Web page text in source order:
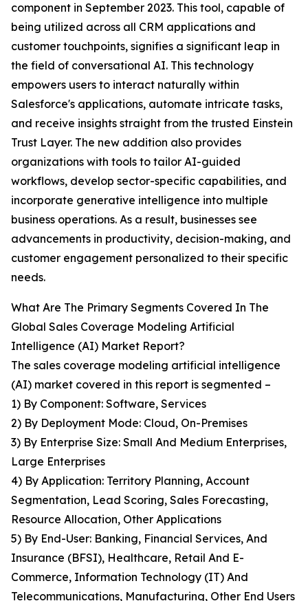
component in September 2023. This tool, capable of
being utilized across all CRM applications and
customer touchpoints, signifies a significant leap in
the field of conversational AI. This technology
empowers users to interact naturally within
Salesforce's applications, automate intricate tasks,
and receive insights straight from the trusted Einstein
Trust Layer. The new addition also provides
organizations with tools to tailor AI-guided
workflows, develop sector-specific capabilities, and
incorporate generative intelligence into multiple
business operations. As a result, businesses see
advancements in productivity, decision-making, and
customer engagement personalized to their specific
needs.
What Are The Primary Segments Covered In The
Global Sales Coverage Modeling Artificial
Intelligence (AI) Market Report?
The sales coverage modeling artificial intelligence
(AI) market covered in this report is segmented –
1) By Component: Software, Services
2) By Deployment Mode: Cloud, On-Premises
3) By Enterprise Size: Small And Medium Enterprises,
Large Enterprises
4) By Application: Territory Planning, Account
Segmentation, Lead Scoring, Sales Forecasting,
Resource Allocation, Other Applications
5) By End-User: Banking, Financial Services, And
Insurance (BFSI), Healthcare, Retail And E-
Commerce, Information Technology (IT) And
Telecommunications, Manufacturing, Other End Users